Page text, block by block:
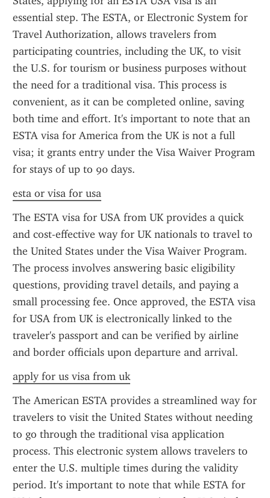
essential step. The ESTA, or Electronic System for
Travel Authorization, allows travelers from
participating countries, including the UK, to visit
the U.S. for tourism or business purposes without
the need for a traditional visa. This process is
convenient, as it can be completed online, saving
both time and effort. It's important to note that an
ESTA visa for America from the UK is not a full
visa; it grants entry under the Visa Waiver Program
for stays of up to 90 days.
esta or visa for usa
The ESTA visa for USA from UK provides a quick
and cost-effective way for UK nationals to travel to
the United States under the Visa Waiver Program.
The process involves answering basic eligibility
questions, providing travel details, and paying a
small processing fee. Once approved, the ESTA visa
for USA from UK is electronically linked to the
traveler's passport and can be verified by airline
and border officials upon departure and arrival.
apply for us visa from uk
The American ESTA provides a streamlined way for
travelers to visit the United States without needing
to go through the traditional visa application
process. This electronic system allows travelers to
enter the U.S. multiple times during the validity
period. It's important to note that while ESTA for